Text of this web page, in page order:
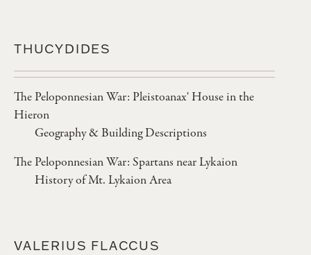
THUCYDIDES
The Peloponnesian War: Pleistoanax' House in the
Hieron
Geography & Building Descriptions
The Peloponnesian War: Spartans near Lykaion
History of Mt. Lykaion Area
VALERIUS FLACCUS